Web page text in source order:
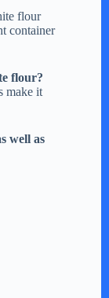
flour
container
flour?
make it
well as